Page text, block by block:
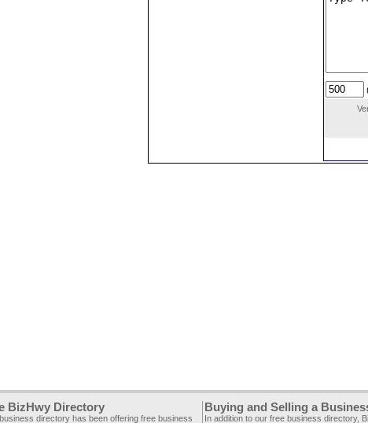
BizHwy Directory
directory has been offering free business
Buying and Selling a
In addition to our free business directory,